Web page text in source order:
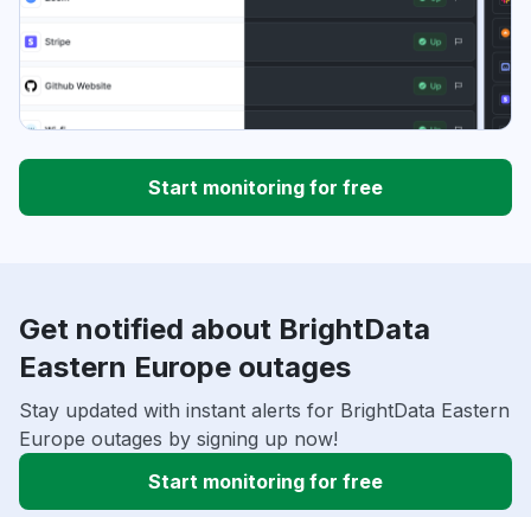
Start monitoring for free
Get notified about BrightData
Eastern Europe outages
Stay updated with instant alerts for BrightData Eastern
Europe outages by signing up now!
Start monitoring for free